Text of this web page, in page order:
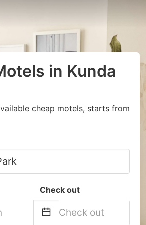
in Kunda
cheap motels, starts from
Check out